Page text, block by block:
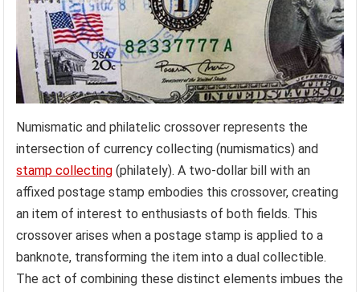
Numismatic and philatelic crossover represents the
intersection of currency collecting (numismatics) and
stamp collecting (philately). A two-dollar bill with an
affixed postage stamp embodies this crossover, creating
an item of interest to enthusiasts of both fields. This
crossover arises when a postage stamp is applied to a
banknote, transforming the item into a dual collectible.
The act of combining these distinct elements imbues the